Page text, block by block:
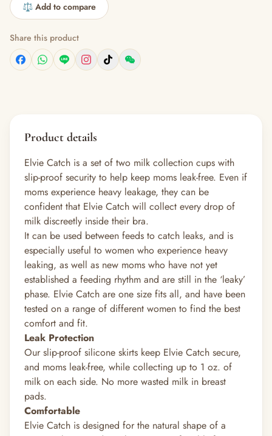
⚖️ Add to compare
Share this product
Product details
Elvie Catch is a set of two milk collection cups with
slip-proof security to help keep moms leak-free. Even if
moms experience heavy leakage, they can be
confident that Elvie Catch will collect every drop of
milk discreetly inside their bra.
It can be used between feeds to catch leaks, and is
especially useful to women who experience heavy
leaking, as well as new moms who have not yet
established a feeding rhythm and are still in the ‘leaky’
phase. Elvie Catch are one size fits all, and have been
tested on a range of different women to find the best
comfort and fit.
Leak Protection
Our slip-proof silicone skirts keep Elvie Catch secure,
and moms leak-free, while collecting up to 1 oz. of
milk on each side. No more wasted milk in breast
pads.
Comfortable
Elvie Catch is designed for the natural shape of a